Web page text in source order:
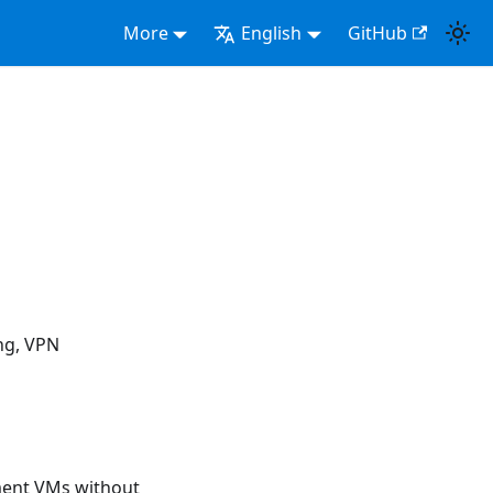
More English GitHub
VPN
VMs without